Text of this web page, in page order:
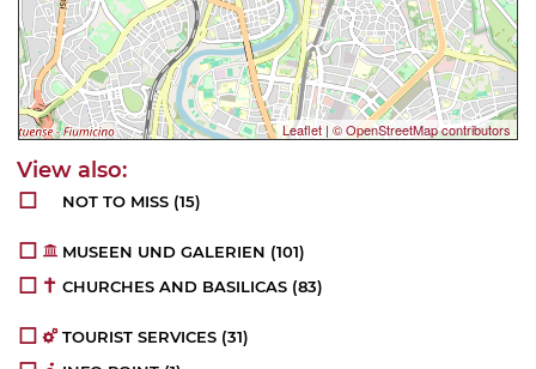
Leaflet | © OpenStreetMap contributors
NOT TO MISS (15)
MUSEEN UND GALERIEN (102)
CHURCHES AND BASILICAS (83)
TOURIST SERVICES (32)